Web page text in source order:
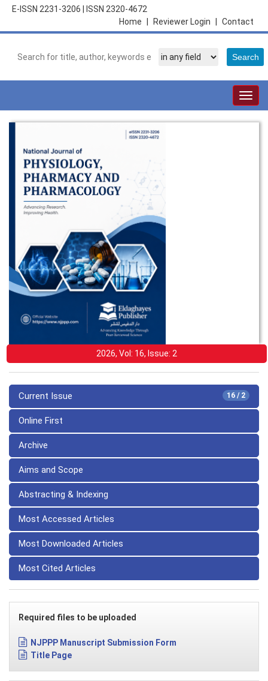
E-ISSN 2231-3206
ISSN 2320-4672
Contact
Reviewer Login
Home
2026, Vol: 16, Issue: 2
16 / 2
Current Issue
Online First
Archive
Aims and Scope
Abstracting & Indexing
Most Accessed Articles
Most Downloaded Articles
Most Cited Articles
Required files to be uploaded
NJPPP Manuscript Submission Form
Title Page